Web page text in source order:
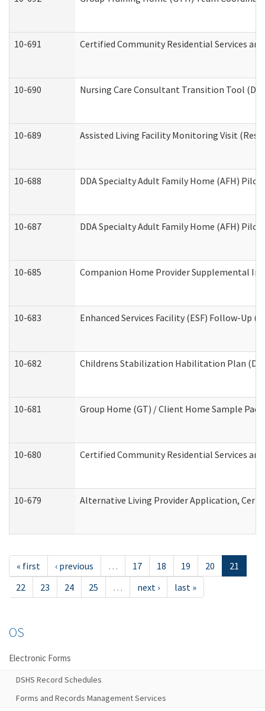
10-691 Certified Community Residential Services
10-690 Nursing Care Consultant Transition Tool
10-689 Assisted Living Facility Monitoring Visit
10-688 DDA Specialty Adult Family Home (AFH)
10-687 DDA Specialty Adult Family Home (AFH)
10-685 Companion Home Provider Supplemental
10-683 Enhanced Services Facility (ESF) Follow-Up
10-682 Childrens Stabilization Habilitation Plan
10-681 Group Home (GT) / Client Home Sample
10-680 Certified Community Residential Services
10-679 Alternative Living Provider Application,
« first ‹ previous … 17 18 19 20
21
22
23 24 25 … next › last »
OS
Electronic Forms
DSHS Record Schedules
Forms and Records Management Services